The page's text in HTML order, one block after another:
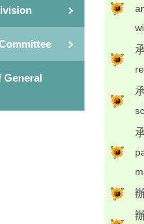
General